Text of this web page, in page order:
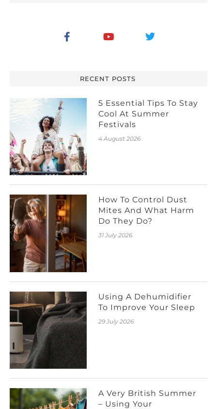
RECENT POSTS
5 Essential Tips To Stay
Cool At Summer
Festivals
4 August 2026
How To Control Dust
Mites And What Harm
Do They Do?
31 July 2026
Using A Dehumidifier
To Improve Your Sleep
29 July 2026
A Very British Summer
– Using Your